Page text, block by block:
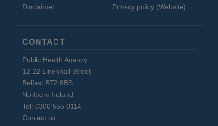
Disclaimer
Privacy policy (Website)
CONTACT
Public Health Agency
12-22 Linenhall Street
Belfast BT2 8BS
Northern Ireland
Tel: 0300 555 0114
Contact us